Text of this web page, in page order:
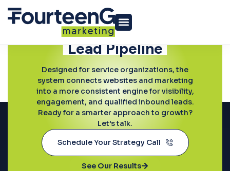
Professional Services
Build a More
Predictable
Lead Pipeline
Designed for service organizations, the
system connects websites and marketing
into a more consistent engine for visibility,
engagement, and qualified inbound leads.
Ready for a smarter approach to growth?
Let’s talk.
Schedule Your Strategy Call
See Our Results